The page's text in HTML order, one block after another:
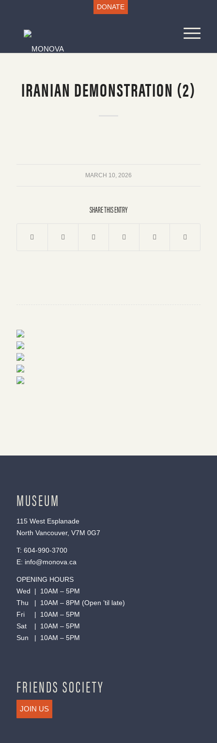
DONATE
IRANIAN DEMONSTRATION (2)
MARCH 10, 2026
SHARE THIS ENTRY
MUSEUM
115 West Esplanade
North Vancouver, V7M 0G7
T: 604-990-3700
E: info@monova.ca
OPENING HOURS
Wed | 10AM – 5PM
Thu | 10AM – 8PM (Open ’til late)
Fri | 10AM – 5PM
Sat | 10AM – 5PM
Sun | 10AM – 5PM
FRIENDS SOCIETY
JOIN US